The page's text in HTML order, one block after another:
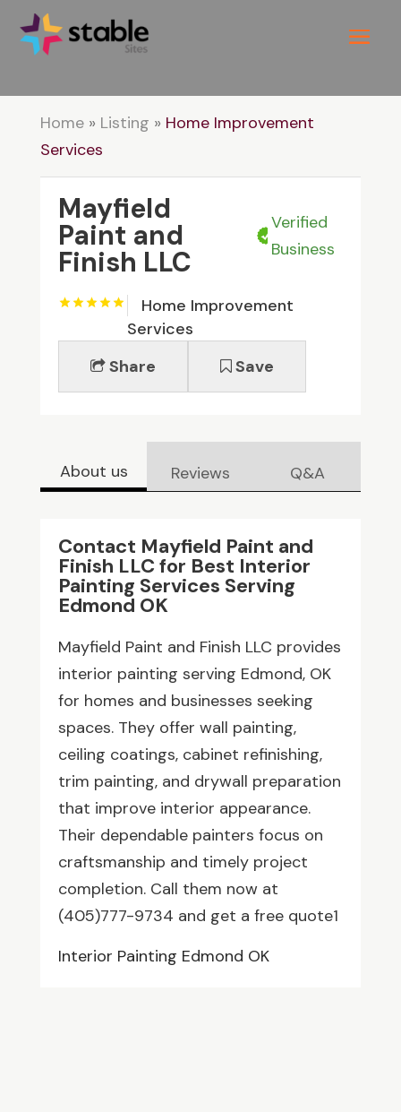
Home» Listing » Home Improvement
Services
Mayfield
Paint and
Finish LLC
Verified
Business
Home Improvement
Services
Share
Save
About us Reviews Q&A
Contact Mayfield Paint and
Finish LLC for Best Interior
Painting Services Serving
Edmond OK
Mayfield Paint and Finish LLC provides
interior painting serving Edmond, OK
for homes and businesses seeking
spaces. They offer wall painting,
ceiling coatings, cabinet refinishing,
trim painting, and drywall preparation
that improve interior appearance.
Their dependable painters focus on
craftsmanship and timely project
completion. Call them now at
(405)777-9734 and get a free quote1
Interior Painting Edmond OK